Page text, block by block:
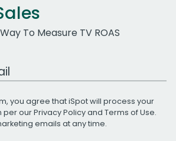
To Measure TV ROAS
you agree that iSpot will process your
per ourPrivacy Policyand Terms of Use.
emails at any time.